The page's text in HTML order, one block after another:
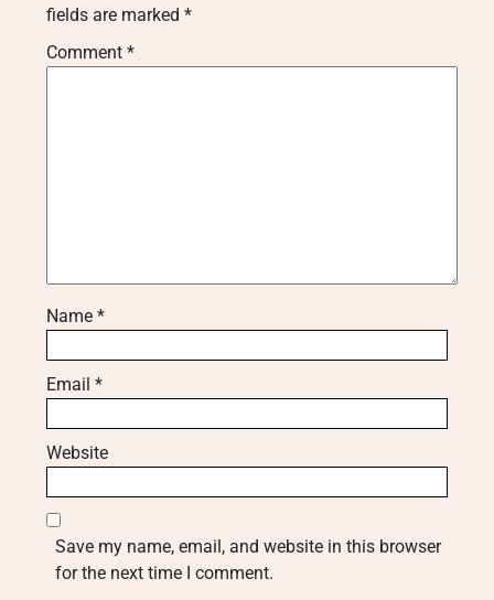
fields are marked *
Comment *
Name *
Email *
Website
Save my name, email, and website in this browser
for the next time I comment.